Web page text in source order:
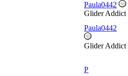
Paula0442
Glider Addict
Paula0442
Glider Addict
P